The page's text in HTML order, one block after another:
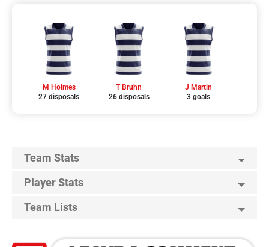
M Holmes
27 disposals
T Bruhn
26 disposals
J Martin
3 goals
Team Stats
Player Stats
Team Lists